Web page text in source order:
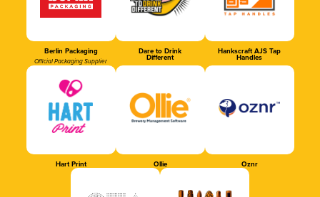
Berlin Packaging
Official Packaging Supplier
Dare to Drink
Different
Hankscraft AJS Tap
Handles
Hart Print Ollie Oznr